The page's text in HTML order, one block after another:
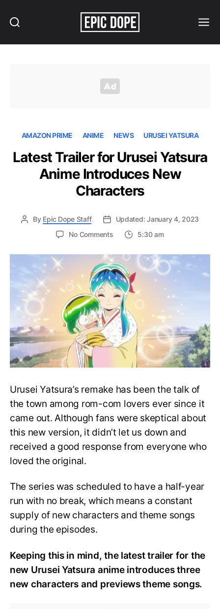
AMAZON PRIME ANIME NEWS URUSEI YATSURA
Latest Trailer for Urusei Yatsura
Anime Introduces New
Characters
By Epic Dope Staff
Updated: January 4, 2023
No Commentson
Trailer
for
Urusei
Yatsura
Anime
Introduces
New
Characters
5:30 am
Urusei Yatsura’s remake has been the talk of
the town among rom-com lovers ever since it
came out. Although fans were skeptical about
this new version, it didn’t let us down and
received a good response from everyone who
loved the original.
The series was scheduled to have a half-year
run with no break, which means a constant
supply of new characters and theme songs
during the episodes.
Keeping this in mind, the latest trailer for the
new Urusei Yatsura anime introduces three
new characters and previews theme songs.